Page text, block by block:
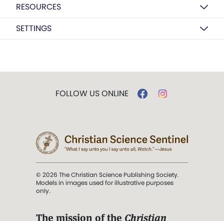
RESOURCES
SETTINGS
FOLLOW US ONLINE
© 2026 The Christian Science Publishing Society.
Models in images used for illustrative purposes
only.
The mission of the Christian